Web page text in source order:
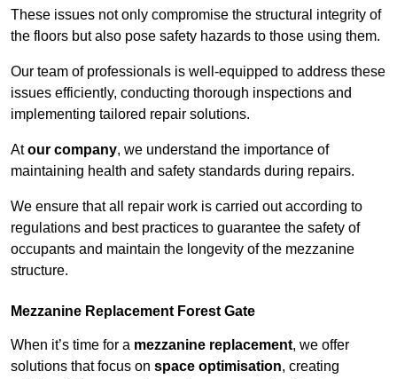
These issues not only compromise the structural integrity of
the floors but also pose safety hazards to those using them.
Our team of professionals is well-equipped to address these
issues efficiently, conducting thorough inspections and
implementing tailored repair solutions.
Atour company, we understand the importance of
maintaining health and safety standards during repairs.
We ensure that all repair work is carried out according to
regulations and best practices to guarantee the safety of
occupants and maintain the longevity of the mezzanine
structure.
Mezzanine Replacement Forest Gate
When it’s time for a mezzanine replacement, we offer
solutions that focus on space optimisation, creating